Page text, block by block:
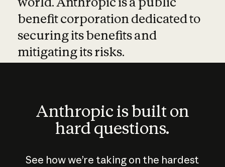
benefit corporation dedicated to
securing its benefits and
mitigating its risks.
Anthropic is built on
hard questions.
See how we’re taking on the hardest